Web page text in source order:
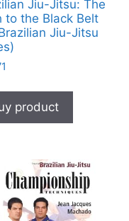
Jiu-Jitsu: The
to the Black Belt
Jiu-Jitsu
product